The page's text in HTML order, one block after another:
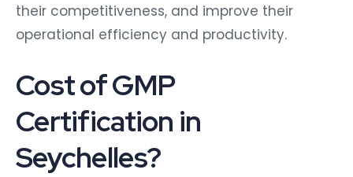
their competitiveness, and improve their
operational efficiency and productivity.
Cost of GMP
Certification in
Seychelles?